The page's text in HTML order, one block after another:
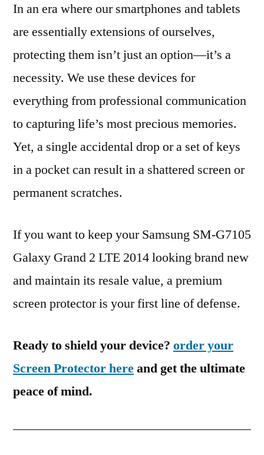
In an era where our smartphones and tablets
are essentially extensions of ourselves,
protecting them isn’t just an option—it’s a
necessity. We use these devices for
everything from professional communication
to capturing life’s most precious memories.
Yet, a single accidental drop or a set of keys
in a pocket can result in a shattered screen or
permanent scratches.
If you want to keep your Samsung SM-G7105
Galaxy Grand 2 LTE 2014 looking brand new
and maintain its resale value, a premium
screen protector is your first line of defense.
Ready to shield your device? order your
Screen Protector hereand get the ultimate
peace of mind.